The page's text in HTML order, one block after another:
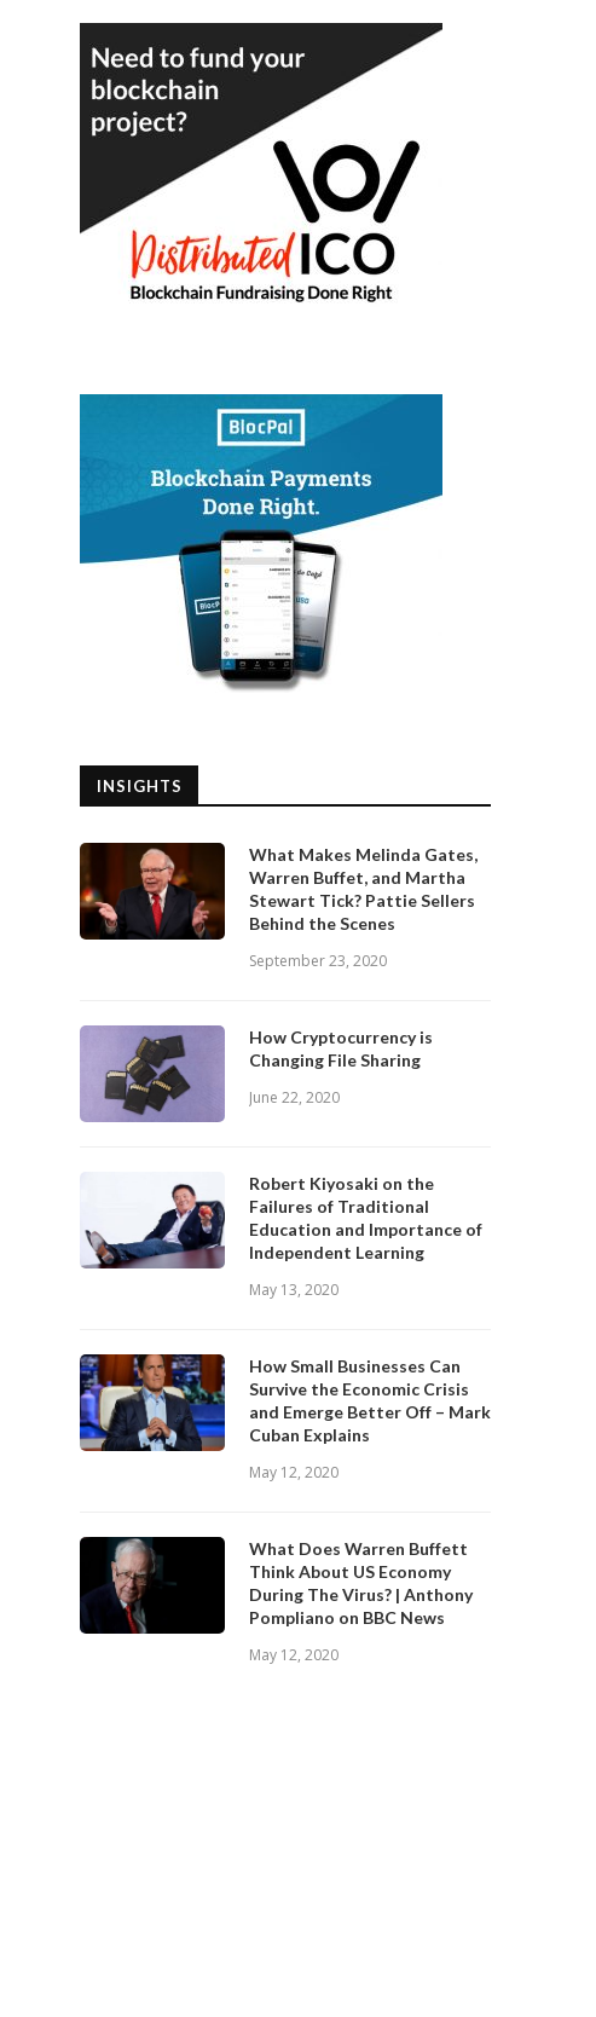
INSIGHTS
What Makes Melinda Gates,
Warren Buffet, and Martha
Stewart Tick? Pattie Sellers
Behind the Scenes
September 23, 2020
How Cryptocurrency is
Changing File Sharing
June 22, 2020
Robert Kiyosaki on the
Failures of Traditional
Education and Importance of
Independent Learning
May 13, 2020
How Small Businesses Can
Survive the Economic Crisis
and Emerge Better Off – Mark
Cuban Explains
May 12, 2020
What Does Warren Buffett
Think About US Economy
During The Virus? | Anthony
Pompliano on BBC News
May 12, 2020